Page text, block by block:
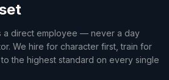
a direct employee — never a day
We hire for character first, train for
the highest standard on every single